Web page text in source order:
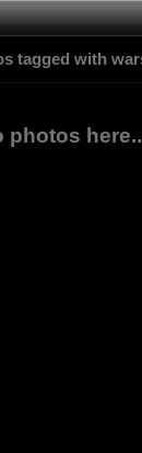
tagged with
photos